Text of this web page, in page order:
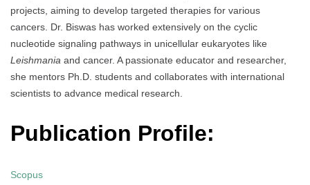
projects, aiming to develop targeted therapies for various
cancers. Dr. Biswas has worked extensively on the cyclic
nucleotide signaling pathways in unicellular eukaryotes like
Leishmania and cancer. A passionate educator and researcher,
she mentors Ph.D. students and collaborates with international
scientists to advance medical research.
Publication Profile:
Scopus